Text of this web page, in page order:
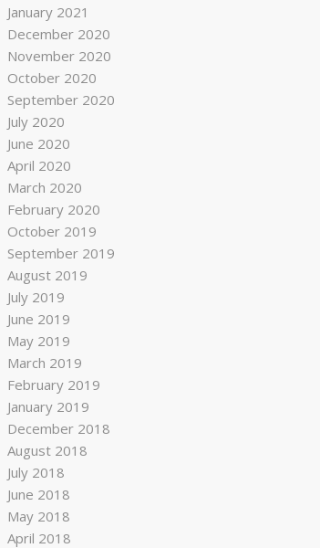
January 2021
December 2020
November 2020
October 2020
September 2020
July 2020
June 2020
April 2020
March 2020
February 2020
October 2019
September 2019
August 2019
July 2019
June 2019
May 2019
March 2019
February 2019
January 2019
December 2018
August 2018
July 2018
June 2018
May 2018
April 2018